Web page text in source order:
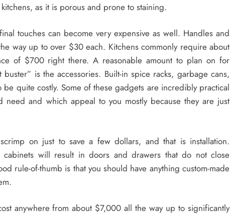
as it is porous and prone to staining.
touches can become very expensive as well. Handles and
way up to over $30 each. Kitchens commonly require about
of $700 right there. A reasonable amount to plan on for
is the accessories. Built-in spice racks, garbage cans,
quite costly. Some of these gadgets are incredibly practical
and which appeal to you mostly because they are just
on just to save a few dollars, and that is installation.
cabinets will result in doors and drawers that do not close
rule-of-thumb is that you should have anything custom-made
anywhere from about $7,000 all the way up to significantly